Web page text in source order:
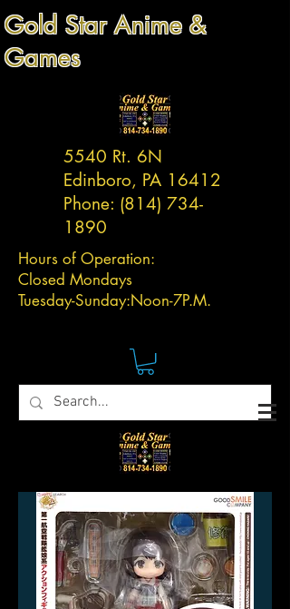
Gold Star Anime &
Games
5540 Rt. 6N
Edinboro, PA 16412
Phone: (814) 734-
1890
Hours of Operation:
Closed Mondays
Tuesday-Sunday:Noon-7P.M.